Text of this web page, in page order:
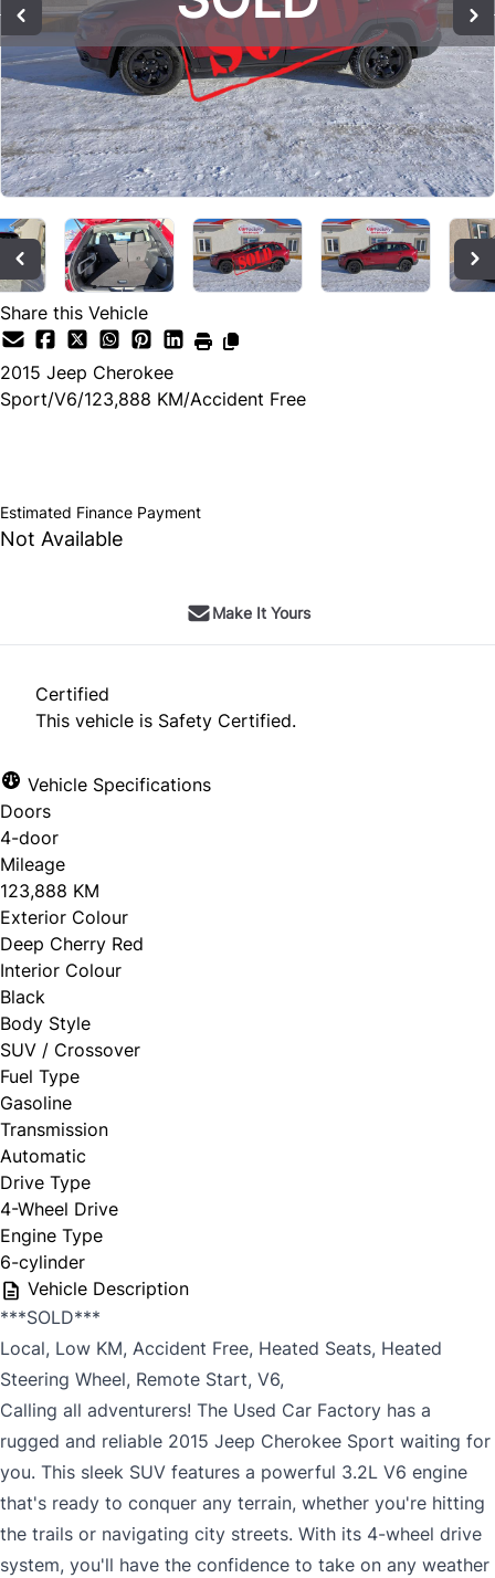
Share this Vehicle
2015 Jeep Cherokee
Sport/V6/123,888 KM/Accident Free
Estimated Finance Payment
Not Available
Make It Yours
Certified
This vehicle is Safety Certified.
Vehicle Specifications
Doors
4-door
Mileage
123,888 KM
Exterior Colour
Deep Cherry Red
Interior Colour
Black
Body Style
SUV / Crossover
Fuel Type
Gasoline
Transmission
Automatic
Drive Type
4-Wheel Drive
Engine Type
6-cylinder
Vehicle Description
***SOLD***
Local, Low KM, Accident Free, Heated Seats, Heated
Steering Wheel, Remote Start, V6,
Calling all adventurers! The Used Car Factory has a
rugged and reliable 2015 Jeep Cherokee Sport waiting for
you. This sleek SUV features a powerful 3.2L V6 engine
that's ready to conquer any terrain, whether you're hitting
the trails or navigating city streets. With its 4-wheel drive
system, you'll have the confidence to take on any weather